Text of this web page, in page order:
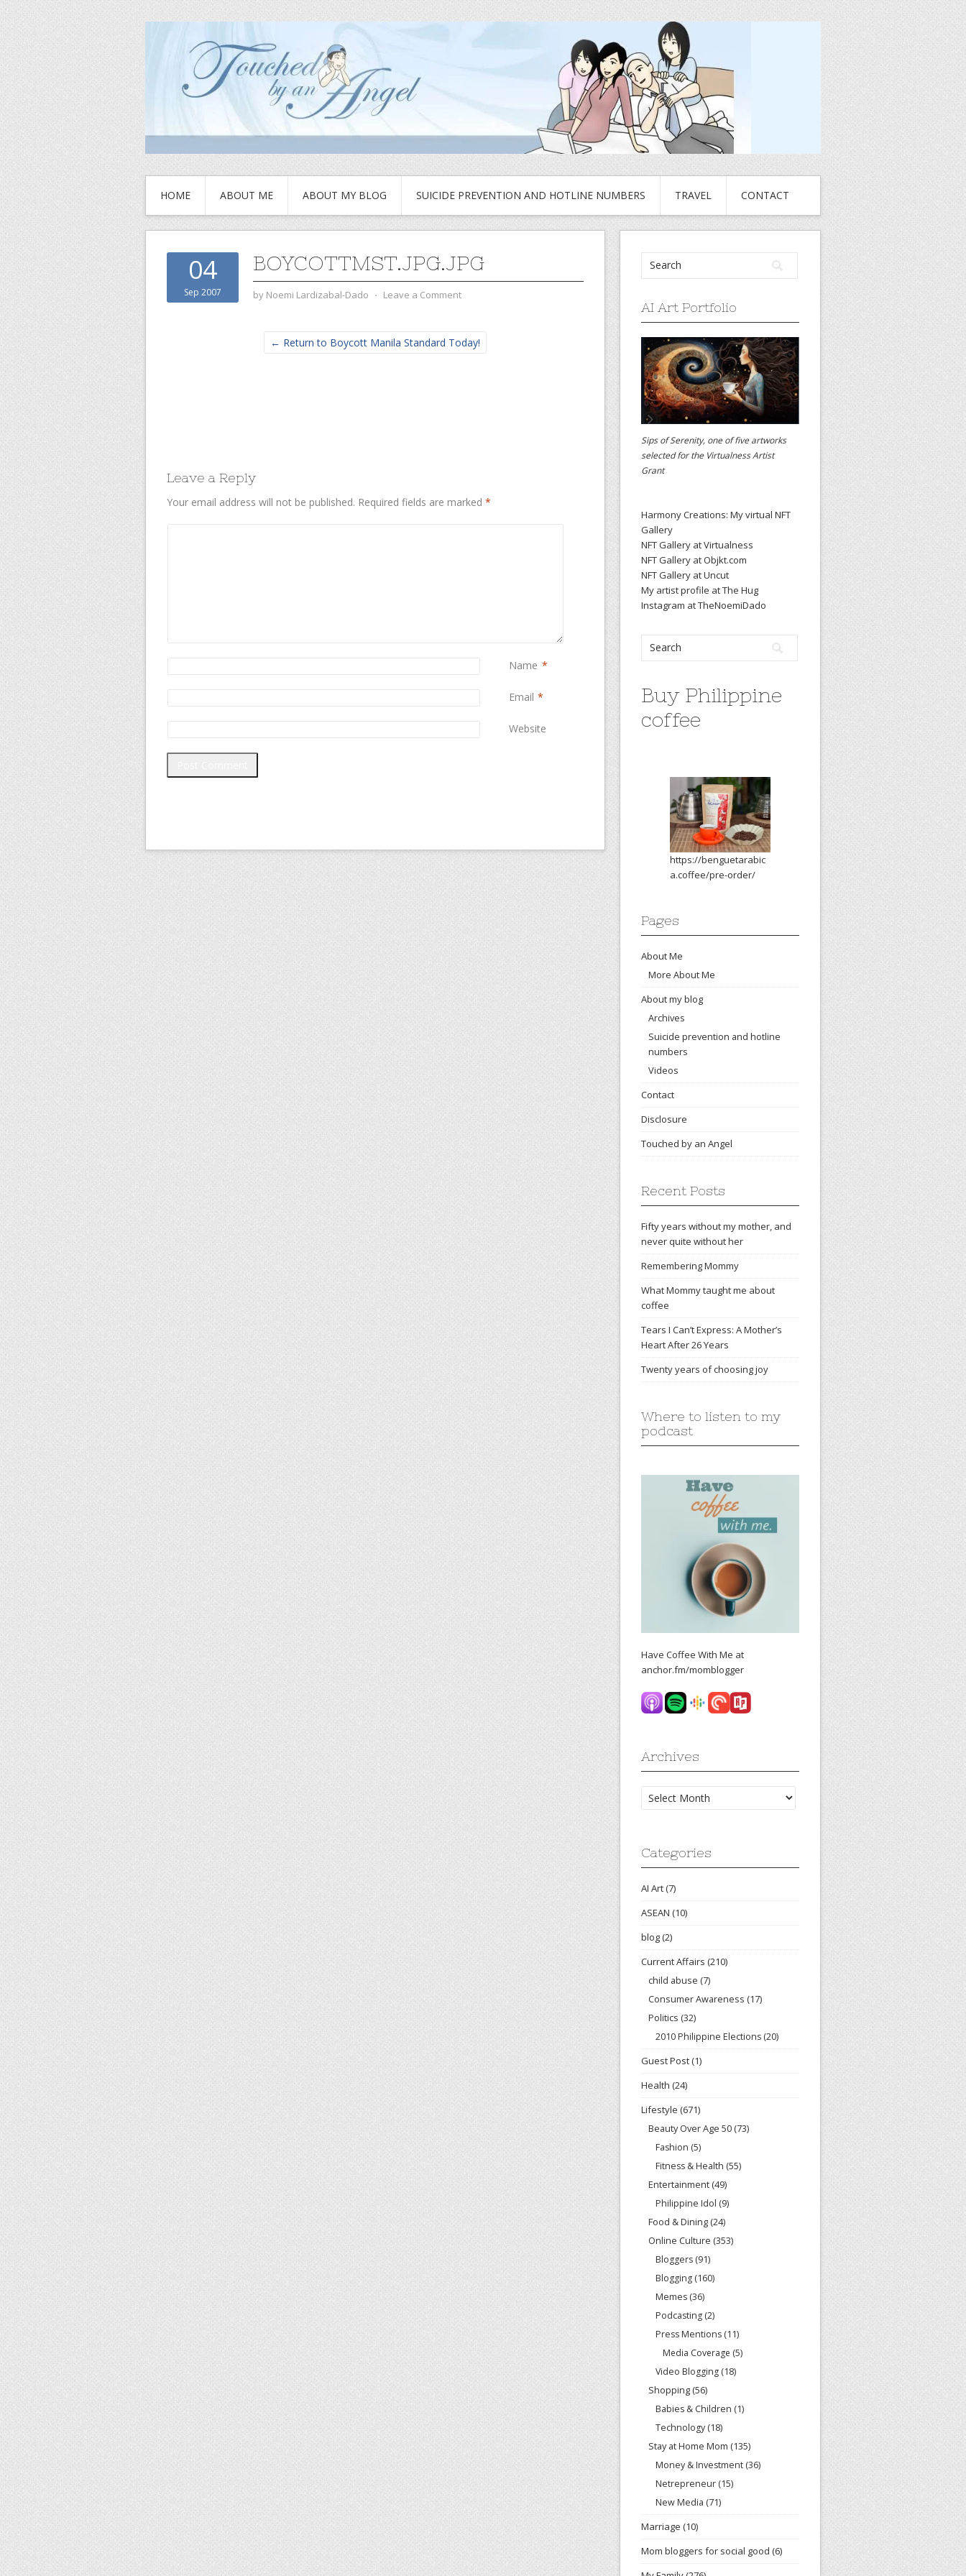
HOME ABOUT ME ABOUT MY BLOG SUICIDE PREVENTION AND HOTLINE NUMBERS TRAVEL CONTACT
04
Sep 2007
BOYCOTTMST.JPG.JPG
by Noemi Lardizabal-Dado ⋅ Leave a Comment
← Return to Boycott Manila Standard Today!
Leave a Reply
Your email address will not be published. Required fields are marked *
Name *
Email *
Website
AI Art Portfolio
Sips of Serenity, one of five artworks
selected for the Virtualness Artist
Grant
Harmony Creations: My virtual NFT
Gallery
NFT Gallery at Virtualness
NFT Gallery at Objkt.com
NFT Gallery at Uncut
My artist profile at The Hug
Instagram at TheNoemiDado
Buy Philippine
coffee
https://benguetarabic
a.coffee/pre-order/
Pages
About Me
More About Me
About my blog
Archives
Suicide prevention and hotline
numbers
Videos
Contact
Disclosure
Touched by an Angel
Recent Posts
Fifty years without my mother, and
never quite without her
Remembering Mommy
What Mommy taught me about
coffee
Tears I Can’t Express: A Mother’s
Heart After 26 Years
Twenty years of choosing joy
Where to listen to my
podcast
Have Coffee With Me at
anchor.fm/momblogger
Archives
Archives
Categories
AI Art(7)
ASEAN (10)
blog(2)
Current Affairs (210)
child abuse (7)
Consumer Awareness (17)
Politics (32)
2010 Philippine Elections (20)
Guest Post(1)
Health (24)
Lifestyle (671)
Beauty Over Age 50 (73)
Fashion (5)
Fitness & Health (55)
Entertainment (49)
Philippine Idol (9)
Food & Dining (24)
Online Culture (353)
Bloggers (91)
Blogging (160)
Memes (36)
Podcasting (2)
Press Mentions (11)
Media Coverage (5)
Video Blogging (18)
Shopping (56)
Babies & Children (1)
Technology (18)
Stay at Home Mom (135)
Money & Investment (36)
Netrepreneur (15)
New Media (71)
Marriage (10)
Mom bloggers for social good (6)